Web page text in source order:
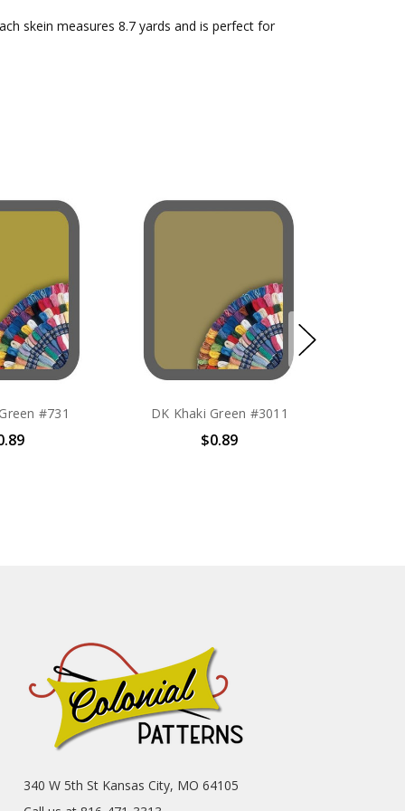
skein measures 8.7 yards and is perfect for
#731 DK Khaki Green #3011
$0.89
340 W 5th St Kansas City, MO 64105